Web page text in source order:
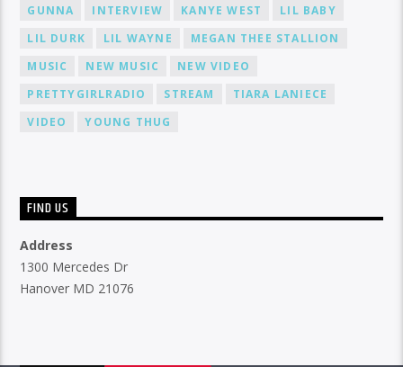
GUNNA
INTERVIEW KANYE WEST
LIL BABY
LIL DURK
LIL WAYNE
MEGAN THEE STALLION
MUSIC
NEW MUSIC
NEW VIDEO
PRETTYGIRLRADIO
STREAM
TIARA LANIECE
VIDEO
YOUNG THUG
FIND US
Address
1300 Mercedes Dr
Hanover MD 21076